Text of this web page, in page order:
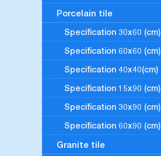
Porcelain tile
Specification 30x60 (cm)
Specification 60x60 (cm)
Specification 40x40(cm)
Specification 15x90 (cm)
Specification 30x90 (cm)
Specification 60x90 (cm)
Granite tile